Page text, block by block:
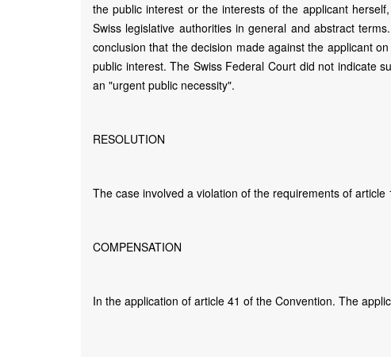
the public interest or the interests of the applicant
Swiss legislative authorities in general and abstract
conclusion that the decision made against the applicant
public interest. The Swiss Federal Court did not indicate
an "urgent public necessity".
RESOLUTION
The case involved a violation of the requirements of
COMPENSATION
In the application of article 41 of the Convention. The